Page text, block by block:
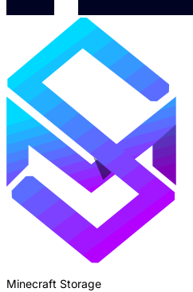
Minecraft Storage